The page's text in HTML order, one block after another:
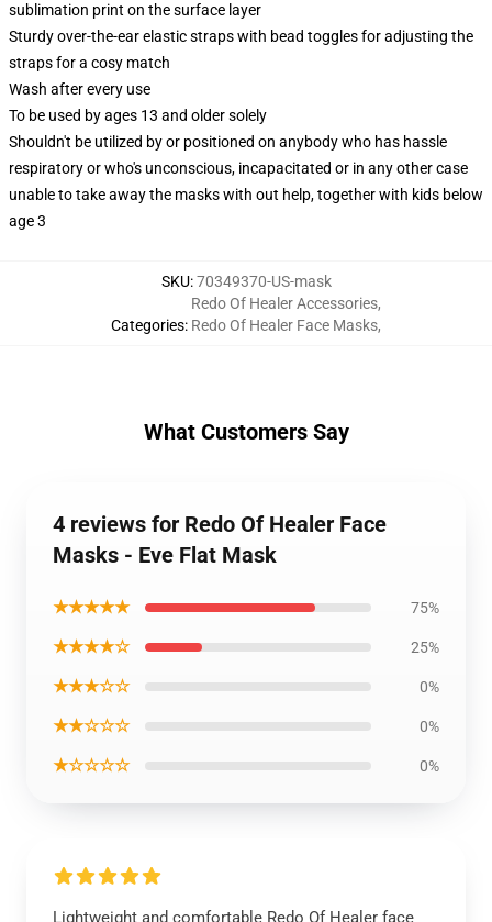
sublimation print on the surface layer
Sturdy over-the-ear elastic straps with bead toggles for adjusting the
straps for a cosy match
Wash after every use
To be used by ages 13 and older solely
Shouldn't be utilized by or positioned on anybody who has hassle
respiratory or who's unconscious, incapacitated or in any other case
unable to take away the masks with out help, together with kids below
age 3
SKU:70349370-US-mask
Categories:
Redo Of Healer Accessories,
Redo Of Healer Face Masks,
What Customers Say
4 reviews for Redo Of Healer Face
Masks - Eve Flat Mask
★★★★★ 75%
★★★★☆ 25%
★★★☆☆ 0%
★★☆☆☆ 0%
★☆☆☆☆ 0%
Lightweight and comfortable Redo Of Healer face